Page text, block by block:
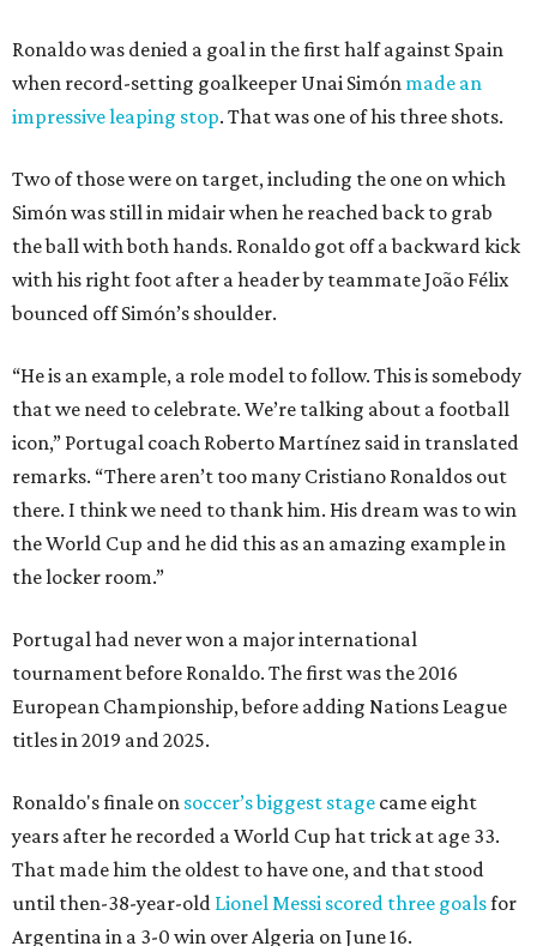
Ronaldo was denied a goal in the first half against Spain
when record-setting goalkeeper Unai Simón made an
impressive leaping stop. That was one of his three shots.
Two of those were on target, including the one on which
Simón was still in midair when he reached back to grab
the ball with both hands. Ronaldo got off a backward kick
with his right foot after a header by teammate João Félix
bounced off Simón’s shoulder.
“He is an example, a role model to follow. This is somebody
that we need to celebrate. We’re talking about a football
icon,” Portugal coach Roberto Martínez said in translated
remarks. “There aren’t too many Cristiano Ronaldos out
there. I think we need to thank him. His dream was to win
the World Cup and he did this as an amazing example in
the locker room.”
Portugal had never won a major international
tournament before Ronaldo. The first was the 2016
European Championship, before adding Nations League
titles in 2019 and 2025.
Ronaldo's finale on soccer’s biggest stage came eight
years after he recorded a World Cup hat trick at age 33.
That made him the oldest to have one, and that stood
until then-38-year-old Lionel Messi scored three goalsfor
Argentina in a 3-0 win over Algeria on June 16.